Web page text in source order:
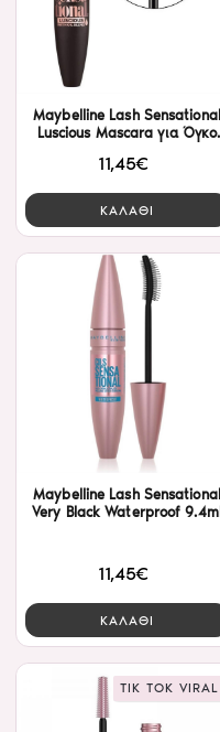
Maybelline Lash Sensational
Luscious Mascara για Όγκο
11,45€
ΚΑΛΑΘΙ
Maybelline Lash Sensational
Very Black Waterproof 9.4ml
11,45€
ΚΑΛΑΘΙ
TIK TOK VIRAL